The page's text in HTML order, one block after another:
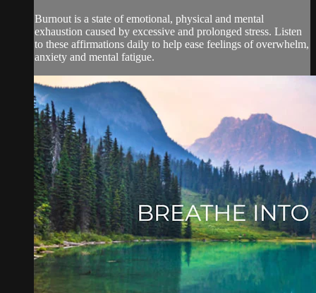
Burnout is a state of emotional, physical and mental
exhaustion caused by excessive and prolonged stress. Listen
to these affirmations daily to help ease feelings of overwhelm,
anxiety and mental fatigue.